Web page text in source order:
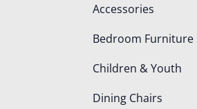
Accessories
Bedroom Furniture
Children & Youth
Dining Chairs